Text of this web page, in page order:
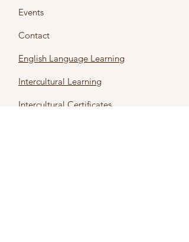
Events
Contact
English Language Learning
Intercultural Learning
Intercultural Certificates